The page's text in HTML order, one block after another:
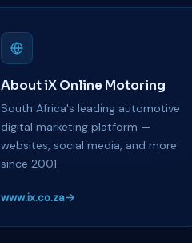
About iX Online Motoring
South Africa's leading automotive
digital marketing platform —
websites, social media, and more
since 2001.
www.ix.co.za